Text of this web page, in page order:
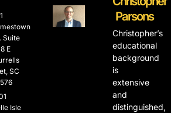
Suite
E
SC
Isle
Parsons
Christopher’s
educational
background
is
extensive
and
distinguished,